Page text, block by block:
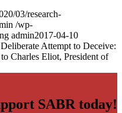
03/research-
/wp-
admin2017-04-10
Attempt to Deceive:
Charles Eliot, President of
SABR today!